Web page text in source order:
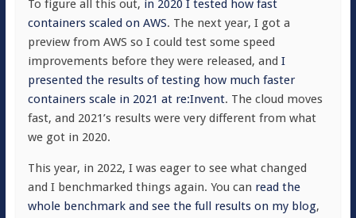
To figure all this out, in 2020 I tested how fast
containers scaled on AWS. The next year, I got a
preview from AWS so I could test some speed
improvements before they were released, and I
presented the results of testing how much faster
containers scale in 2021 at re:Invent. The cloud moves
fast, and 2021’s results were very different from what
we got in 2020.
This year, in 2022, I was eager to see what changed
and I benchmarked things again. You can read the
whole benchmark and see the full results on my blog,